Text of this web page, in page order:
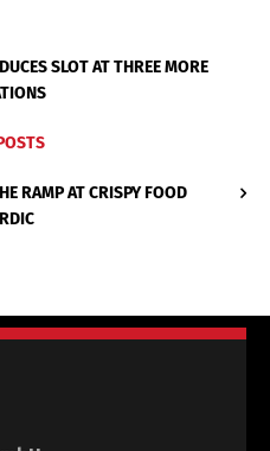
SLOT AT THREE MORE
RAMP AT CRISPY FOOD